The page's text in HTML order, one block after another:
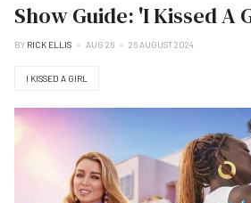
Show Guide: 'I Kissed A
BY RICK ELLIS AUG 26 26 AUGUST 2024
I KISSED A GIRL